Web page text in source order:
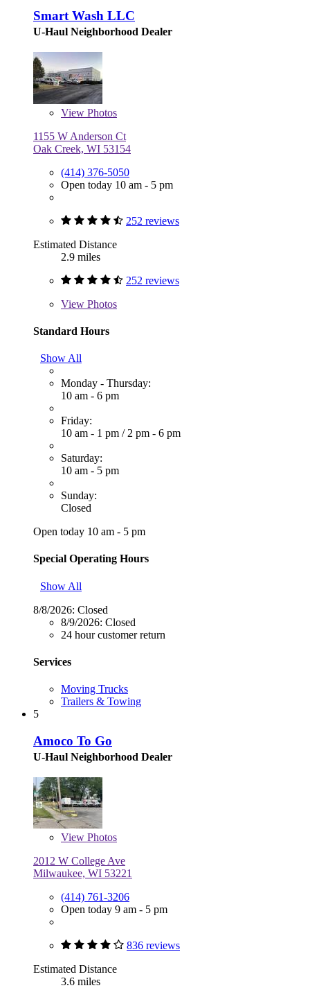
Smart Wash LLC
U-Haul Neighborhood Dealer
View Photos
1155 W Anderson Ct
Oak Creek, WI 53154
(414) 376-5050
Open today 10 am - 5 pm
252 reviews
Estimated Distance
2.9 miles
252 reviews
View Photos
Standard Hours
Show All
Monday - Thursday:
10 am - 6 pm
Friday:
10 am - 1 pm / 2 pm - 6 pm
Saturday:
10 am - 5 pm
Sunday:
Closed
Open today 10 am - 5 pm
Special Operating Hours
Show All
8/8/2026: Closed
8/9/2026: Closed
24 hour customer return
Services
Moving Trucks
Trailers & Towing
5
Amoco To Go
U-Haul Neighborhood Dealer
View Photos
2012 W College Ave
Milwaukee, WI 53221
(414) 761-3206
Open today 9 am - 5 pm
836 reviews
Estimated Distance
3.6 miles